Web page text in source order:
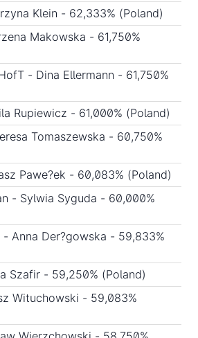
Klein - 62,333% (Poland)
Makowska - 61,750%
- Dina Ellermann - 61,750%
Rupiewicz - 61,000% (Poland)
Tomaszewska - 60,750%
Pawe?ek - 60,083% (Poland)
- Sylwia Syguda - 60,000%
Anna Der?gowska - 59,833%
Szafir - 59,250% (Poland)
Wituchowski - 59,083%